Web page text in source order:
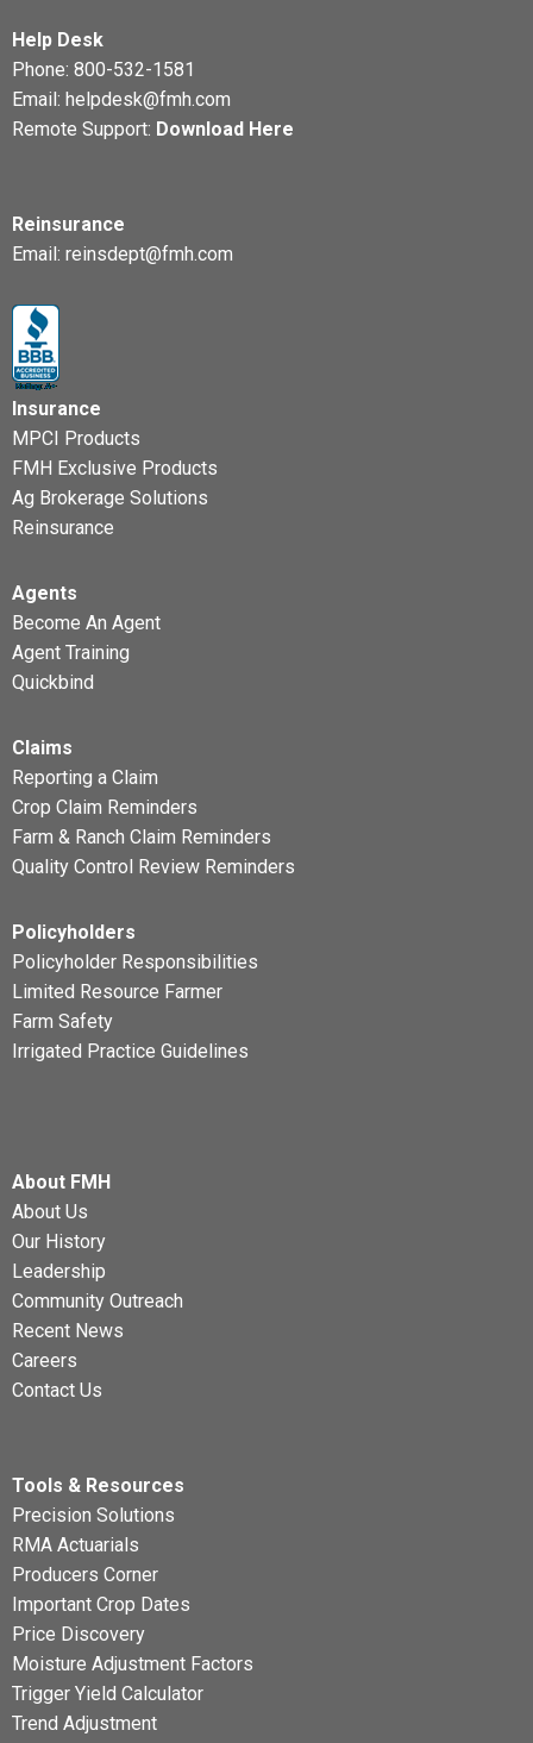
Help Desk
Phone: 800-532-1581
Email: helpdesk@fmh.com
Remote Support: Download Here
Reinsurance
Email: reinsdept@fmh.com
Insurance
MPCI Products
FMH Exclusive Products
Ag Brokerage Solutions
Reinsurance
Agents
Become An Agent
Agent Training
Quickbind
Claims
Reporting a Claim
Crop Claim Reminders
Farm & Ranch Claim Reminders
Quality Control Review Reminders
Policyholders
Policyholder Responsibilities
Limited Resource Farmer
Farm Safety
Irrigated Practice Guidelines
About FMH
About Us
Our History
Leadership
Community Outreach
Recent News
Careers
Contact Us
Tools & Resources
Precision Solutions
RMA Actuarials
Producers Corner
Important Crop Dates
Price Discovery
Moisture Adjustment Factors
Trigger Yield Calculator
Trend Adjustment